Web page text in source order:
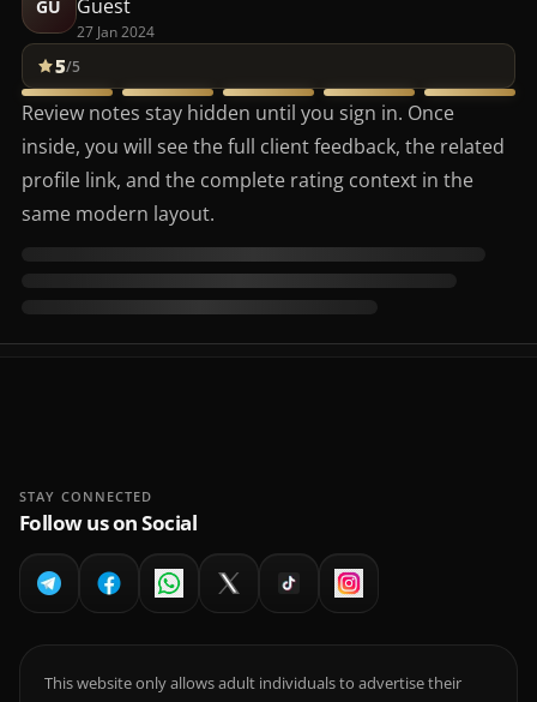
GU Guest
27 Jan 2024
5/5
Review notes stay hidden until you sign in. Once
inside, you will see the full client feedback, the related
profile link, and the complete rating context in the
same modern layout.
STAY CONNECTED
Follow us on Social
This website only allows adult individuals to advertise their